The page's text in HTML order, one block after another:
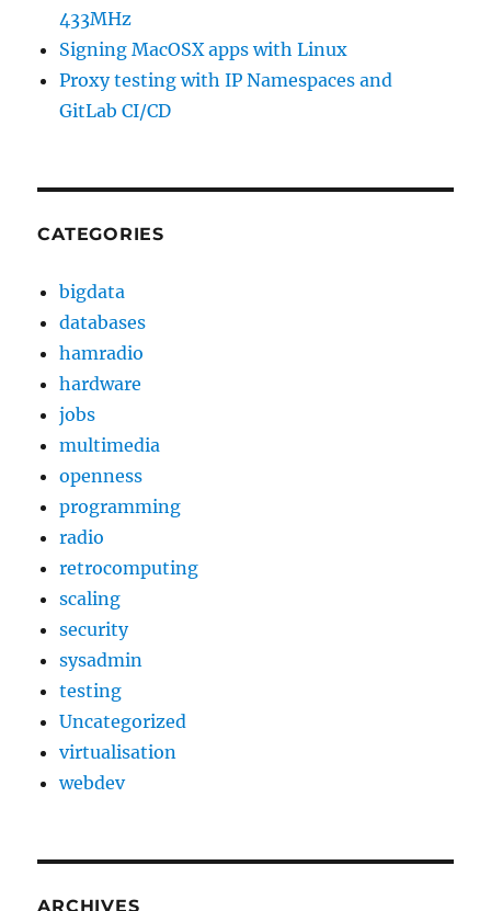
433MHz
Signing MacOSX apps with Linux
Proxy testing with IP Namespaces and
GitLab CI/CD
CATEGORIES
bigdata
databases
hamradio
hardware
jobs
multimedia
openness
programming
radio
retrocomputing
scaling
security
sysadmin
testing
Uncategorized
virtualisation
webdev
ARCHIVES